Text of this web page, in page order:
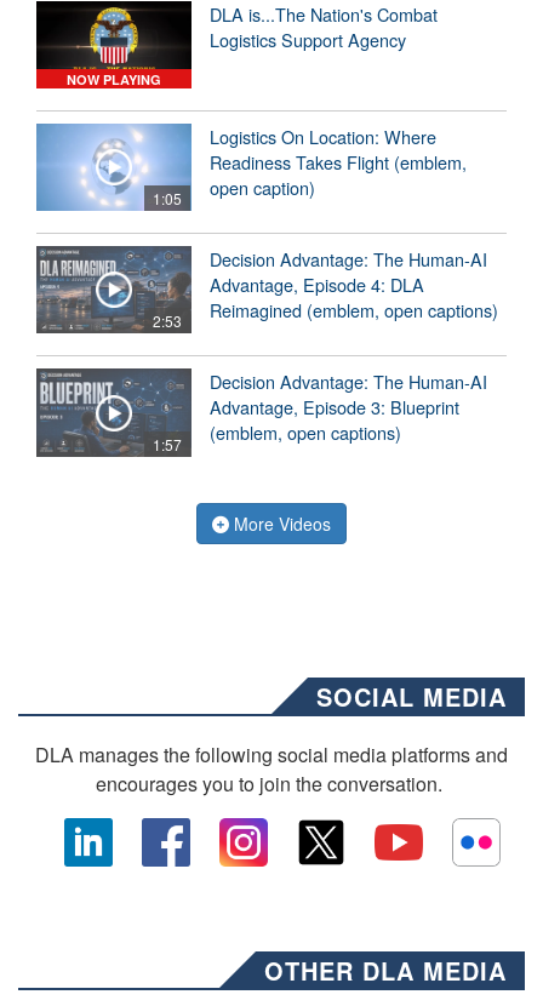
NOW PLAYING
DLA is...The Nation's Combat
Logistics Support Agency
1:05
Logistics On Location: Where
Readiness Takes Flight (emblem,
open caption)
2:53
Decision Advantage: The Human-AI
Advantage, Episode 4: DLA
Reimagined (emblem, open captions)
1:57
Decision Advantage: The Human-AI
Advantage, Episode 3: Blueprint
(emblem, open captions)
More Videos
SOCIAL MEDIA
DLA manages the following social media platforms and
encourages you to join the conversation.
OTHER DLA MEDIA